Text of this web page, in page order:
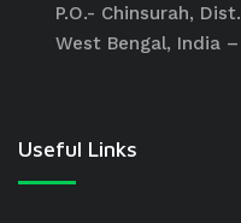
P.O.- Chinsurah,
West Bengal, India –
Useful Links